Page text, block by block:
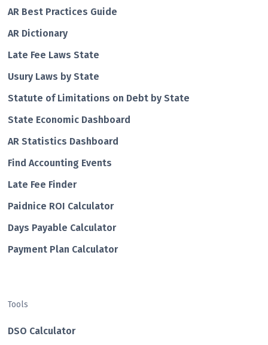
AR Best Practices Guide
AR Dictionary
Late Fee Laws State
Usury Laws by State
Statute of Limitations on Debt by State
State Economic Dashboard
AR Statistics Dashboard
Find Accounting Events
Late Fee Finder
Paidnice ROI Calculator
Days Payable Calculator
Payment Plan Calculator
Tools
DSO Calculator